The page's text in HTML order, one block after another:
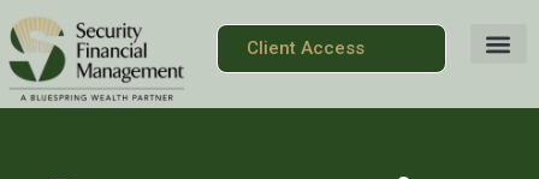
Client Access